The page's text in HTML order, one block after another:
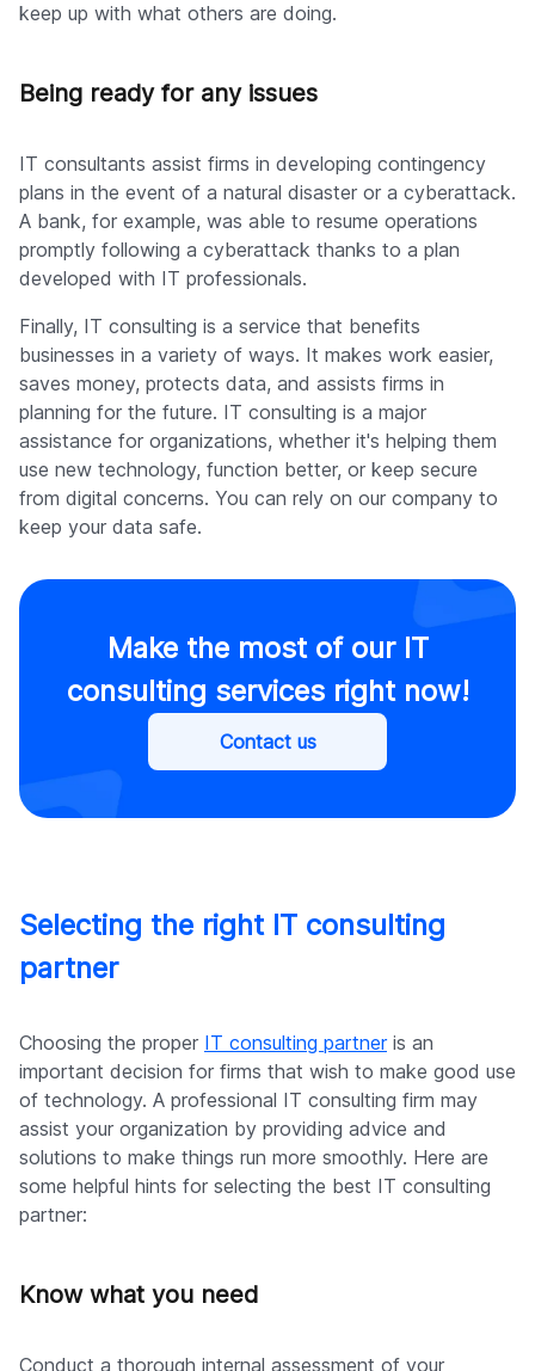
keep up with what others are doing.
Being ready for any issues
IT consultants assist firms in developing contingency
plans in the event of a natural disaster or a cyberattack.
A bank, for example, was able to resume operations
promptly following a cyberattack thanks to a plan
developed with IT professionals.
Finally, IT consulting is a service that benefits
businesses in a variety of ways. It makes work easier,
saves money, protects data, and assists firms in
planning for the future. IT consulting is a major
assistance for organizations, whether it's helping them
use new technology, function better, or keep secure
from digital concerns. You can rely on our company to
keep your data safe.
Make the most of our IT
consulting services right now!
Contact us
Selecting the right IT consulting
partner
Choosing the proper IT consulting partneris an
important decision for firms that wish to make good use
of technology. A professional IT consulting firm may
assist your organization by providing advice and
solutions to make things run more smoothly. Here are
some helpful hints for selecting the best IT consulting
partner:
Know what you need
Conduct a thorough internal assessment of your